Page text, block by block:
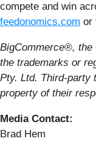
compete and win
feedonomics.com or
BigCommerce®, the
the trademarks or
Pty. Ltd. Third-party
property of their
Media Contact:
Brad Hem